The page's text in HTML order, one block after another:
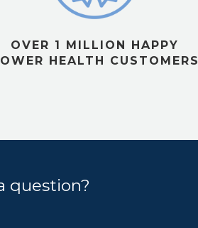
OVER 1 MILLION HAPPY
HEALTH CUSTOMERS
question?